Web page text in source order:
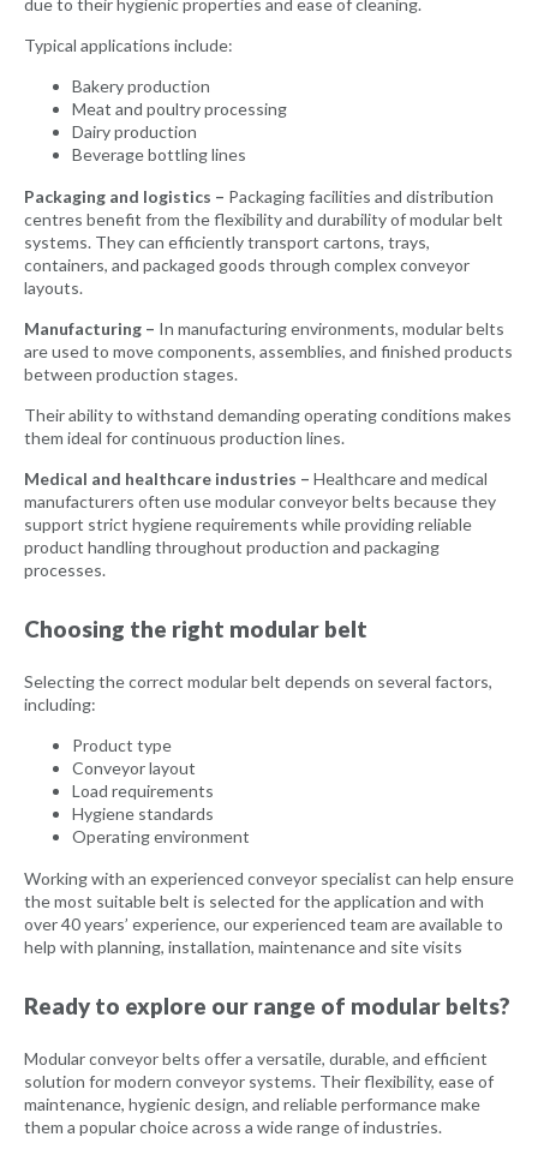
due to their hygienic properties and ease of cleaning.
Typical applications include:
Bakery production
Meat and poultry processing
Dairy production
Beverage bottling lines
Packaging and logistics – Packaging facilities and distribution
centres benefit from the flexibility and durability of modular belt
systems. They can efficiently transport cartons, trays,
containers, and packaged goods through complex conveyor
layouts.
Manufacturing – In manufacturing environments, modular belts
are used to move components, assemblies, and finished products
between production stages.
Their ability to withstand demanding operating conditions makes
them ideal for continuous production lines.
Medical and healthcare industries – Healthcare and medical
manufacturers often use modular conveyor belts because they
support strict hygiene requirements while providing reliable
product handling throughout production and packaging
processes.
Choosing the right modular belt
Selecting the correct modular belt depends on several factors,
including:
Product type
Conveyor layout
Load requirements
Hygiene standards
Operating environment
Working with an experienced conveyor specialist can help ensure
the most suitable belt is selected for the application and with
over 40 years’ experience, our experienced team are available to
help with planning, installation, maintenance and site visits
Ready to explore our range of modular belts?
Modular conveyor belts offer a versatile, durable, and efficient
solution for modern conveyor systems. Their flexibility, ease of
maintenance, hygienic design, and reliable performance make
them a popular choice across a wide range of industries.